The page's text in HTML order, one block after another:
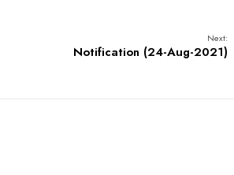
Next:
Notification (24-Aug-2021)